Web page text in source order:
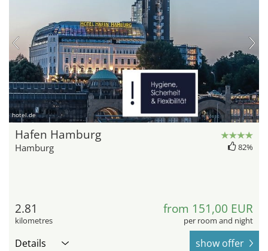
hotel.de
Hafen Hamburg
Hamburg 82%
2.81
kilometres
from 151,00 EUR
per room and night
Details show offer